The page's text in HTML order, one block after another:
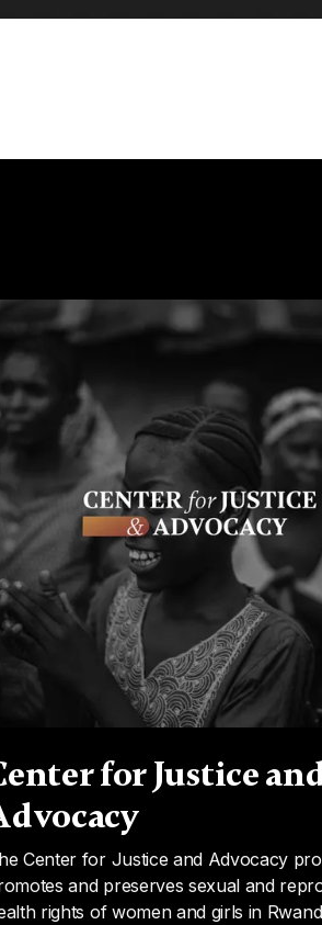
for Justice
Center for Justice and Advocacy
and preserves sexual and
rights of women and girls in